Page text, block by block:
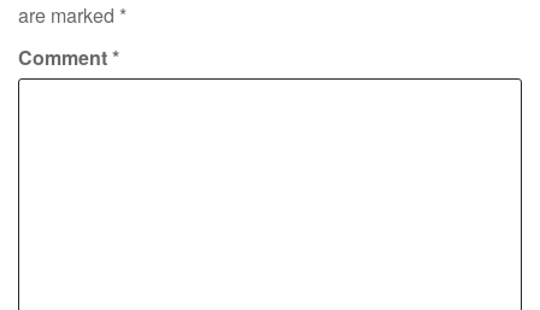
are marked *
Comment*